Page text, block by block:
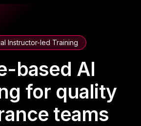
Instructor-led Training
based AI
for quality
teams